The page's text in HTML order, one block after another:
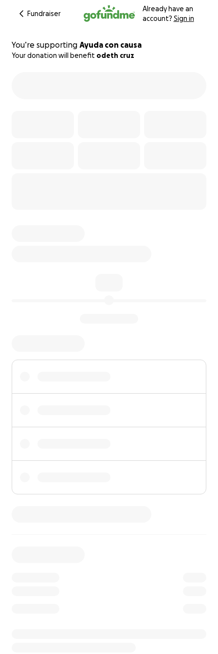
Fundraiser
Already have an
account? Sign in
You’re supporting Ayuda con causa
Your donation will benefit odeth cruz